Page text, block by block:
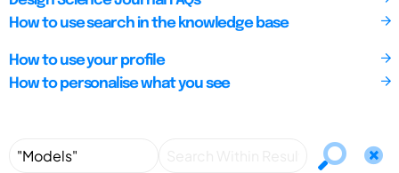
How to use search in the knowledge base
How to use your profile
How to personalise what you see